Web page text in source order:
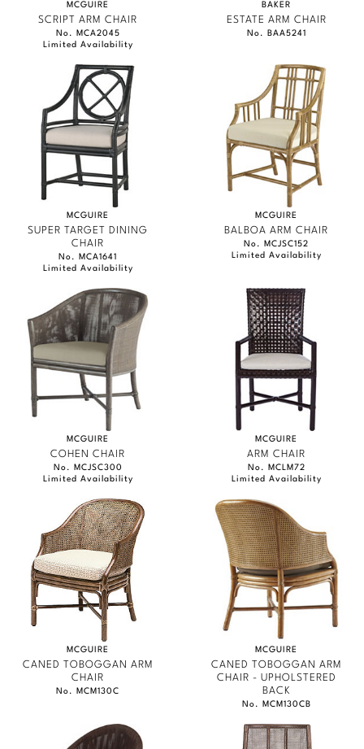
MCGUIRE
SCRIPT ARM CHAIR
No. MCA2045
Limited Availability
BAKER
ESTATE ARM CHAIR
No. BAA5241
MCGUIRE
SUPER TARGET DINING
CHAIR
No. MCA1641
Limited Availability
MCGUIRE
BALBOA ARM CHAIR
No. MCJSC152
Limited Availability
MCGUIRE
COHEN CHAIR
No. MCJSC300
Limited Availability
MCGUIRE
ARM CHAIR
No. MCLM72
Limited Availability
MCGUIRE
CANED TOBOGGAN ARM
CHAIR
No. MCM130C
MCGUIRE
CANED TOBOGGAN ARM
CHAIR - UPHOLSTERED
BACK
No. MCM130CB